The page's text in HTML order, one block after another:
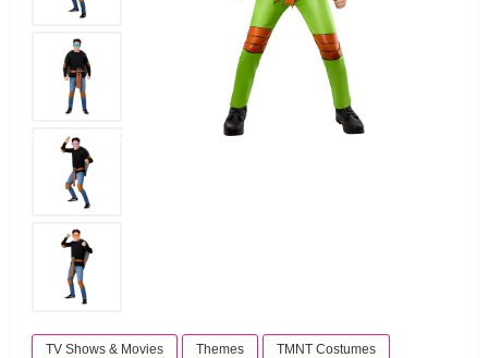
TV Shows & Movies Themes TMNT Costumes